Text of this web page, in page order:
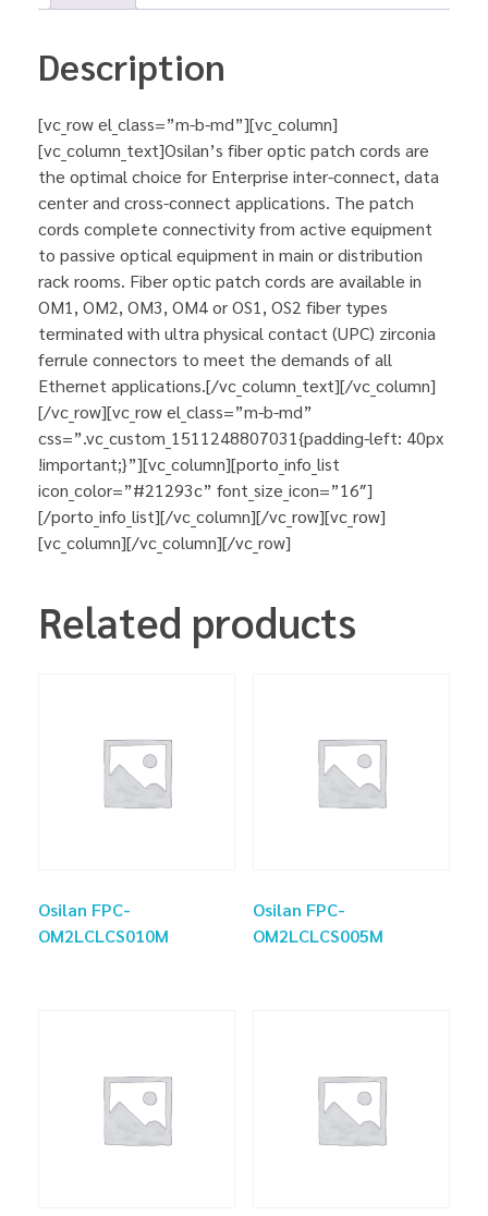
Description
[vc_row el_class=”m-b-md”][vc_column]
[vc_column_text]Osilan’s fiber optic patch cords are
the optimal choice for Enterprise inter-connect, data
center and cross-connect applications. The patch
cords complete connectivity from active equipment
to passive optical equipment in main or distribution
rack rooms. Fiber optic patch cords are available in
OM1, OM2, OM3, OM4 or OS1, OS2 fiber types
terminated with ultra physical contact (UPC) zirconia
ferrule connectors to meet the demands of all
Ethernet applications.[/vc_column_text][/vc_column]
[/vc_row][vc_row el_class=”m-b-md”
css=”.vc_custom_1511248807031{padding-left: 40px
!important;}”][vc_column][porto_info_list
icon_color=”#21293c” font_size_icon=”16″]
[/porto_info_list][/vc_column][/vc_row][vc_row]
[vc_column][/vc_column][/vc_row]
Related products
Osilan FPC-
OM2LCLCS010M
Osilan FPC-
OM2LCLCS005M